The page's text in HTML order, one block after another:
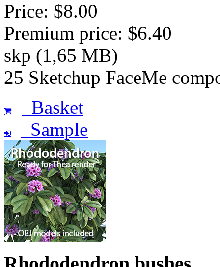
Price: $8.00
Premium price: $6.40
skp (1,65 MB)
25 Sketchup FaceMe
Basket
Sample